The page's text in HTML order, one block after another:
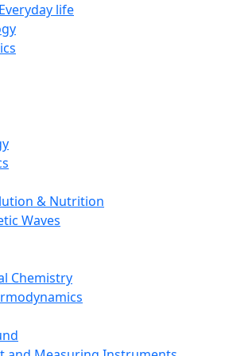
life
& Nutrition
Waves
Chemistry